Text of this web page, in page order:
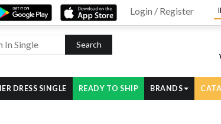
Login / Register
Search
DRESS SINGLE READY TO SHIP BRANDS